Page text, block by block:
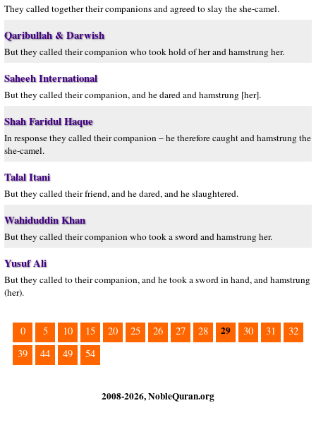
They called together their companions and agreed to slay the she-camel.
Qaribullah & Darwish
But they called their companion who took hold of her and hamstrung her.
Saheeh International
But they called their companion, and he dared and hamstrung [her].
Shah Faridul Haque
In response they called their companion – he therefore caught and hamstrung the
she-camel.
Talal Itani
But they called their friend, and he dared, and he slaughtered.
Wahiduddin Khan
But they called their companion who took a sword and hamstrung her.
Yusuf Ali
But they called to their companion, and he took a sword in hand, and hamstrung
(her).
0 5 10 15 20 25 26 27 28 29 30 31
32
39
44 49 54
2008-2026, NobleQuran.org